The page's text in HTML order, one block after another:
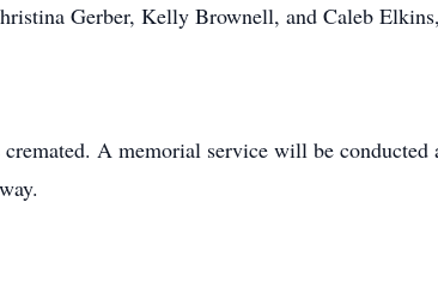
Gerber, Kelly Brownell, and Caleb
A memorial service will be